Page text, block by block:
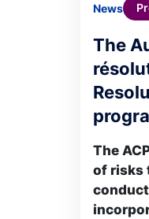
The
News
The
of risks